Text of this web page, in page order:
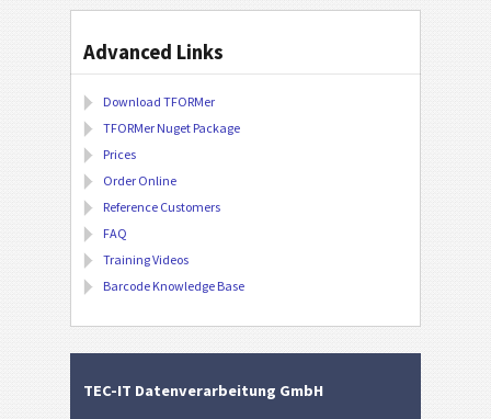
Advanced Links
Download TFORMer
TFORMer Nuget Package
Prices
Order Online
Reference Customers
FAQ
Training Videos
Barcode Knowledge Base
TEC-IT Datenverarbeitung GmbH